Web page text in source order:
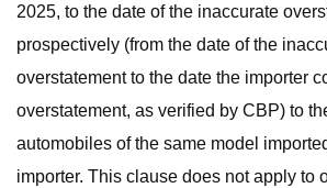
2025, to the date of the inaccurate
prospectively (from the date of the
overstatement to the date the importer
overstatement, as verified by CBP) to
automobiles of the same model
importer. This clause does not apply to